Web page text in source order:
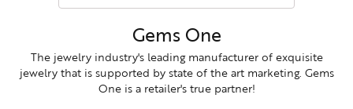
Gems One
The jewelry industry's leading manufacturer of exquisite
jewelry that is supported by state of the art marketing. Gems
One is a retailer's true partner!